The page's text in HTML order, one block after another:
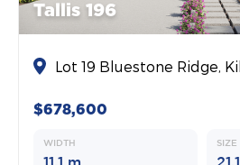
Tallis 196
Lot 19 Bluestone Ridge,
$678,600
WIDTH SIZE